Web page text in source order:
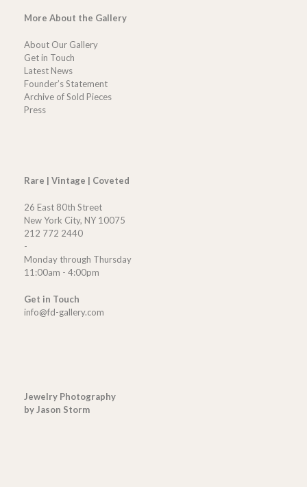
More About the Gallery
About Our Gallery
Get in Touch
Latest News
Founder’s Statement
Archive of Sold Pieces
Press
Rare | Vintage | Coveted
26 East 80th Street
New York City, NY 10075
212 772 2440
-
Monday through Thursday
11:00am - 4:00pm
Get in Touch
info@fd-gallery.com
Jewelry Photography
by Jason Storm